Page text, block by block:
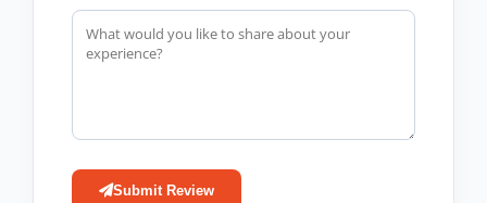
Submit Review